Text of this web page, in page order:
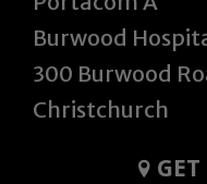
Burwood
300 Burwood
Christchurch